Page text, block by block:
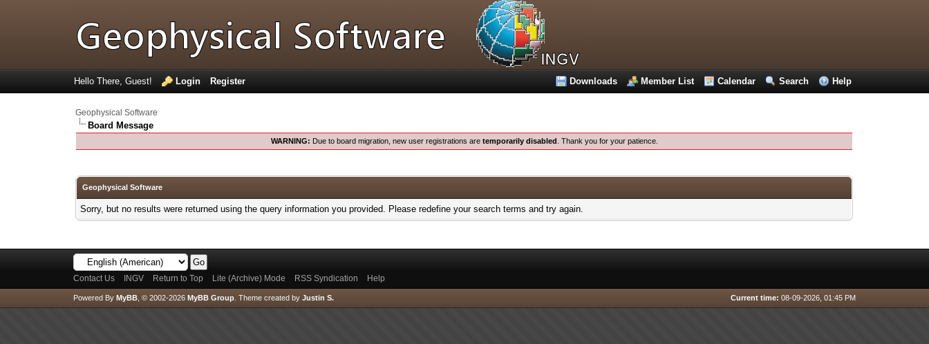
Downloads Member List Calendar Search Help
Hello There, Guest! Login Register
Geophysical Software
Board Message
WARNING: Due to board migration, new user registrations are temporarily disabled . Thank you for your patience.
Geophysical Software
Sorry, but no results were returned using the query information you provided. Please redefine your search terms and try again.
Contact Us INGV Return to Top Lite (Archive) Mode RSS Syndication Help
Current time: 08-09-2026, 01:45 PM
Powered By MyBB, © 2002-2026 MyBB Group. Theme created by Justin S.